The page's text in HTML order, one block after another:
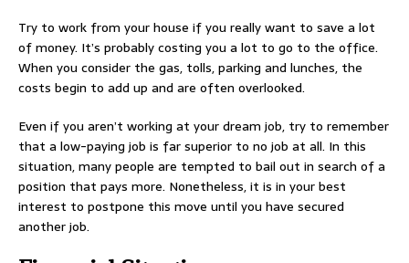
Try to work from your house if you really want to save a lot
of money. It’s probably costing you a lot to go to the office.
When you consider the gas, tolls, parking and lunches, the
costs begin to add up and are often overlooked.
Even if you aren’t working at your dream job, try to remember
that a low-paying job is far superior to no job at all. In this
situation, many people are tempted to bail out in search of a
position that pays more. Nonetheless, it is in your best
interest to postpone this move until you have secured
another job.